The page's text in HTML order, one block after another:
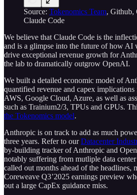
Source: Tokenomics Team, Github,
Claude Code
We believe that Claude Code is the
and is a glimpse into the future of how AI
drive exceptional revenue growth for
the lab to dramatically outgrow OpenAI.
We built a detailed economic model of
quantified revenue and capex
AWS, Google Cloud, Azure, as well as
such as Trainium2/3, TPUs and GPUs.
the Tokenomics model.
Anthropic is on track to add as much
three years. Refer to ourDatacenter
by-building tracker of Anthropic and
notably suffering from mutliple data
called out months ahead of the headlines,
Coreweave Q3’2025 earnings preview
out a large CapEx guidance miss.